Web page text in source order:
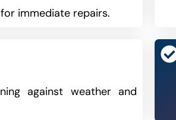
immediate repairs.
against weather and